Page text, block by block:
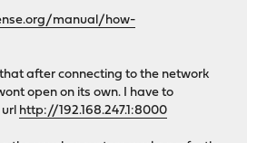
manual/how-
after connecting to the network
open on its own. I have to
http://192.168.247.1:8000